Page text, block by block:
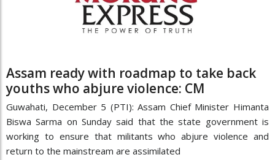
Assam ready with roadmap to take back
youths who abjure violence: CM
Guwahati, December 5 (PTI): Assam Chief Minister Himanta
Biswa Sarma on Sunday said that the state government is
working to ensure that militants who abjure violence and
return to the mainstream are assimilated